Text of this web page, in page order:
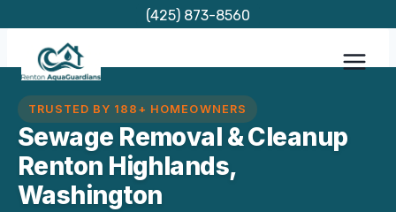
content
(425) 873-8560
TRUSTED BY 188+ HOMEOWNERS
Sewage Removal & Cleanup
Renton Highlands,
Washington